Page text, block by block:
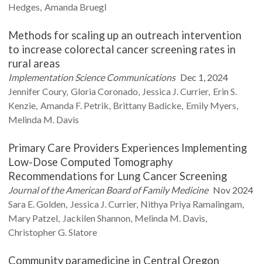
Hedges Amanda Bruegl
Methods for scaling up an outreach intervention
to increase colorectal cancer screening rates in
rural areas
Implementation Science Communications Dec 1, 2024
JenniferCoury Gloria Coronado Jessica J.Currier Erin S.
Kenzie Amanda F. Petrik Brittany Badicke Emily Myers
Melinda M. Davis
Primary Care Providers Experiences Implementing
Low-Dose Computed Tomography
Recommendations for Lung Cancer Screening
Journal of the American Board of Family Medicine Nov 2024
Sara E.Golden Jessica J.Currier Nithya Priya Ramalingam
Mary Patzel Jackilen Shannon Melinda M. Davis
Christopher G.Slatore
Community paramedicine in Central Oregon